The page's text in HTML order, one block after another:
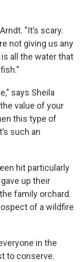
"It’s scary.
not giving us any
all the water that
says Sheila
value of your
this type of
such an
hit particularly
up their
family orchard.
of a wildfire
in the
to conserve.